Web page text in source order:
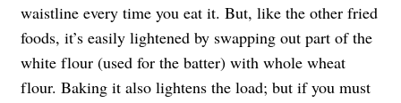
waistline every time you eat it. But, like the other fried
foods, it’s easily lightened by swapping out part of the
white flour (used for the batter) with whole wheat
flour. Baking it also lightens the load; but if you must